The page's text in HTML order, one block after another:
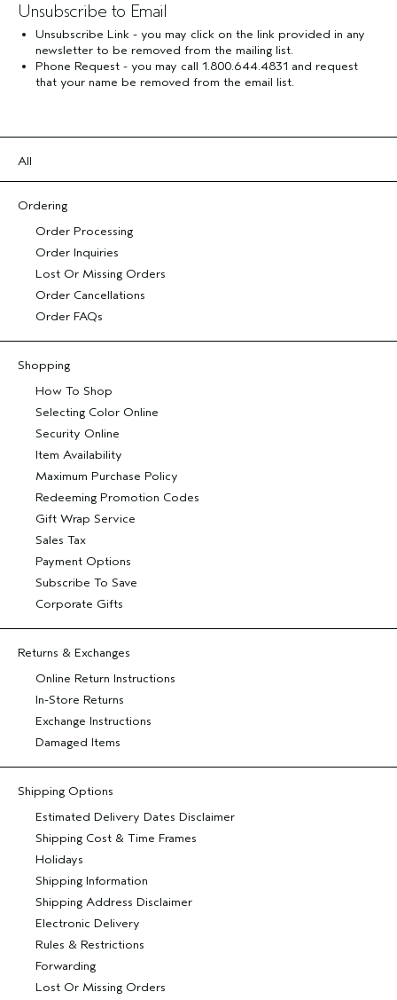
Unsubscribe to Email
Unsubscribe Link - you may click on the link provided in any
newsletter to be removed from the mailing list.
Phone Request - you may call 1.800.644.4831 and request
that your name be removed from the email list.
All
Ordering
Order Processing
Order Inquiries
Lost Or Missing Orders
Order Cancellations
Order FAQs
Shopping
How To Shop
Selecting Color Online
Security Online
Item Availability
Maximum Purchase Policy
Redeeming Promotion Codes
Gift Wrap Service
Sales Tax
Payment Options
Subscribe To Save
Corporate Gifts
Returns & Exchanges
Online Return Instructions
In-Store Returns
Exchange Instructions
Damaged Items
Shipping Options
Estimated Delivery Dates Disclaimer
Shipping Cost & Time Frames
Holidays
Shipping Information
Shipping Address Disclaimer
Electronic Delivery
Rules & Restrictions
Forwarding
Lost Or Missing Orders